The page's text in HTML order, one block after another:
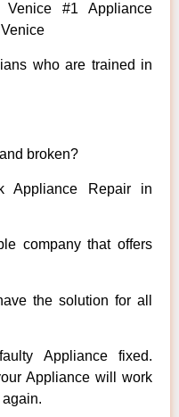
Venice #1 Appliance
who are trained in
broken?
Appliance Repair in
company that offers
the solution for all
Appliance fixed.
Appliance will work